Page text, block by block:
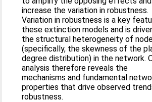
increase the variation in robustness.
Variation in robustness is a key
these extinction models and is
the structural heterogeneity of
(specifically, the skewness of the
degree distribution) in the network.
analysis therefore reveals the
mechanisms and fundamental
properties that drive observed
robustness.